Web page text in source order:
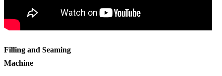
Filling and Seaming
Machine